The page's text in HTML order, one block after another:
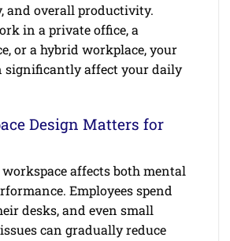
and overall productivity.
in a private office, a
or a hybrid workplace, your
significantly affect your daily
Design Matters for
affects both mental
Employees spend
desks, and even small
can gradually reduce